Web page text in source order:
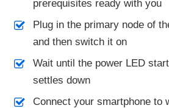
prerequisites ready with you
Plug in the primary node of
and then switch it on
Wait until the power LED
settles down
Connect your smartphone to